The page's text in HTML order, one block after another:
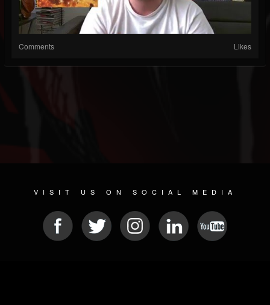
Comments Likes
VISIT US ON SOCIAL MEDIA